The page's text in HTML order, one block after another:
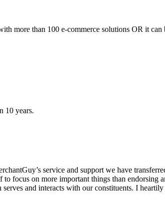
more than 100 e-commerce solutions OR it can
10 years.
service and support we have
focus on more important things than endorsing
and interacts with our constituents. I